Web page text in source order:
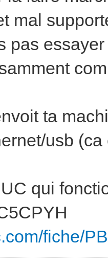
mal
pas
ta
usb
qui
fiche/